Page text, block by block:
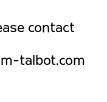
contact
talbot.com